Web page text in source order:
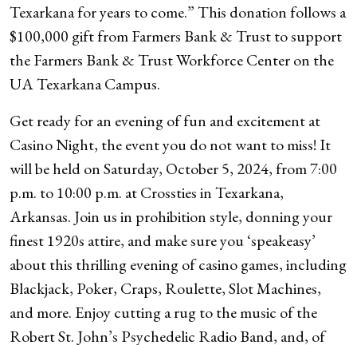
Texarkana for years to come.” This donation follows a
$100,000 gift from Farmers Bank & Trust to support
the Farmers Bank & Trust Workforce Center on the
UA Texarkana Campus.
Get ready for an evening of fun and excitement at
Casino Night, the event you do not want to miss! It
will be held on Saturday, October 5, 2024, from 7:00
p.m. to 10:00 p.m. at Crossties in Texarkana,
Arkansas. Join us in prohibition style, donning your
finest 1920s attire, and make sure you ‘speakeasy’
about this thrilling evening of casino games, including
Blackjack, Poker, Craps, Roulette, Slot Machines,
and more. Enjoy cutting a rug to the music of the
Robert St. John’s Psychedelic Radio Band, and, of